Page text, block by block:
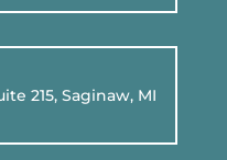
215, Saginaw, MI